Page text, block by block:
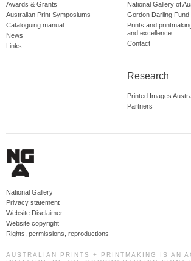
Awards & Grants
Australian Print Symposiums
Cataloguing manual
News
Links
National Gallery of
Gordon Darling Fund
Prints and
and excellence
Contact
Research
Printed Images
Partners
National Gallery
Privacy statement
Website Disclaimer
Website copyright
Rights, permissions, reproductions
AUSTRALIAN PRINTS + PRINTMAKING IS AN